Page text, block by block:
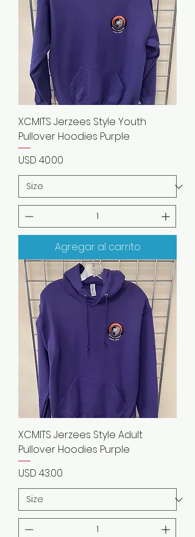
XCMITS Jerzees Style Youth
Pullover Hoodies Purple
Precio
USD 40.00
Agregar al carrito
XCMITS Jerzees Style Adult
Pullover Hoodies Purple
Precio
USD 43.00